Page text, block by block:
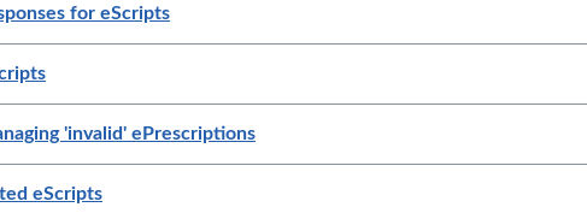
for eScripts
'invalid' ePrescriptions
eScripts